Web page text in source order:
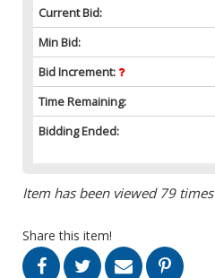
Current Bid:
Min Bid:
Bid Increment:
Time Remaining:
Bidding Ended:
Item has been viewed 79 times
Share this item!